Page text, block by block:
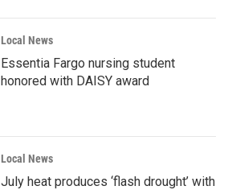
Local News
Essentia Fargo nursing student
honored with DAISY award
Local News
July heat produces ‘flash drought’ with